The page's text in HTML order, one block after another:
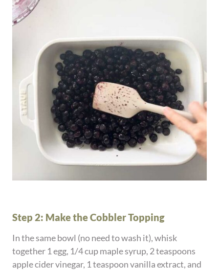
Step 2: Make the Cobbler Topping
In the same bowl (no need to wash it), whisk
together 1 egg, 1/4 cup maple syrup, 2 teaspoons
apple cider vinegar, 1 teaspoon vanilla extract, and